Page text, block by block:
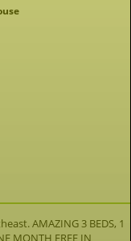
AMAZING 3 BEDS, 1
MONTH FREE IN